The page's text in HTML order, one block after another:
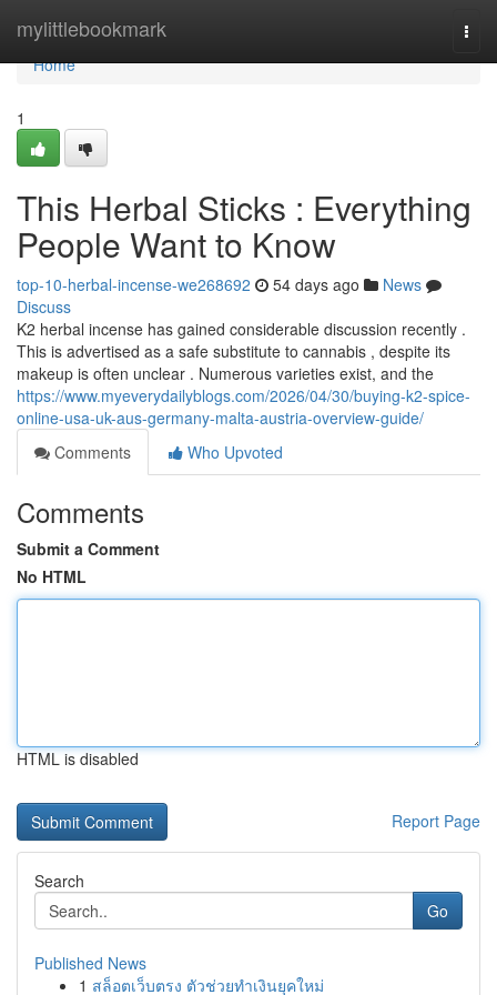
mylittlebookmark
Home
Home
1
This Herbal Sticks : Everything
People Want to Know
top-10-herbal-incense-we268692 54 days ago
News
Discuss
K2 herbal incense has gained considerable discussion recently .
This is advertised as a safe substitute to cannabis , despite its
makeup is often unclear . Numerous varieties exist, and the
https://www.myeverydailyblogs.com/2026/04/30/buying-k2-spice-
online-usa-uk-aus-germany-malta-austria-overview-guide/
Comments
Who Upvoted
Comments
Submit a Comment
No HTML
HTML is disabled
Report Page
Search
Go
Published News
1 สล็อตเว็บตรง ตัวช่วยทำเงินยุคใหม่